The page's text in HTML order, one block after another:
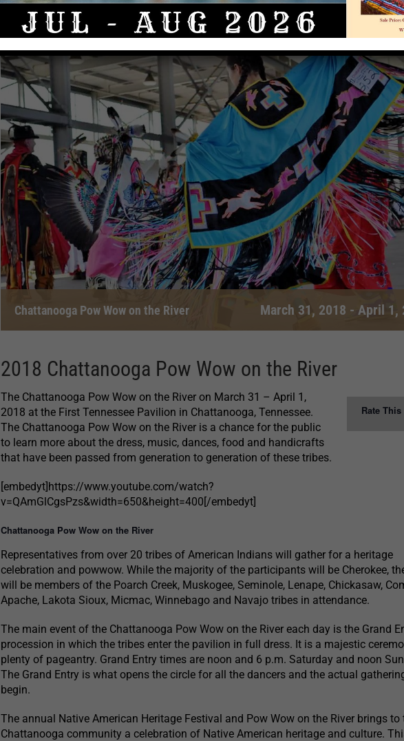
Chattanooga Pow Wow on the River March 31, 2018 - April 1,
2018 Chattanooga Pow Wow on the River
Rate
The Chattanooga Pow Wow on the River on March 31 – April 1,
2018 at the First Tennessee Pavilion in Chattanooga, Tennessee.
The Chattanooga Pow Wow on the River is a chance for the public
to learn more about the dress, music, dances, food and handicrafts
that have been passed from generation to generation of these tribes.
[embedyt]https://www.youtube.com/watch?
v=QAmGlCgsPzs&width=650&height=400[/embedyt]
Chattanooga Pow Wow on the River
Representatives from over 20 tribes of American Indians will gather for a heritage
celebration and powwow. While the majority of the participants will be Cherokee,
will be members of the Poarch Creek, Muskogee, Seminole, Lenape, Chickasaw,
Apache, Lakota Sioux, Micmac, Winnebago and Navajo tribes in attendance.
The main event of the Chattanooga Pow Wow on the River each day is the Grand
procession in which the tribes enter the pavilion in full dress. It is a majestic
plenty of pageantry. Grand Entry times are noon and 6 p.m. Saturday and noon
The Grand Entry is what opens the circle for all the dancers and the actual
begin.
The annual Native American Heritage Festival and Pow Wow on the River brings to
Chattanooga community a celebration of Native American heritage and culture.